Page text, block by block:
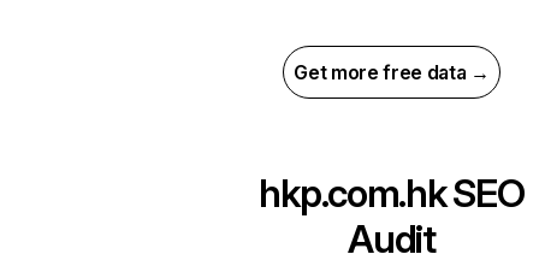
Get more free data →
hkp.com.hkSEO
Audit